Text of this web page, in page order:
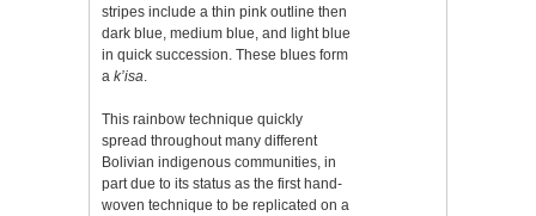
stripes include a thin pink outline then
dark blue, medium blue, and light blue
in quick succession. These blues form
a k’isa.
This rainbow technique quickly
spread throughout many different
Bolivian indigenous communities, in
part due to its status as the first hand-
woven technique to be replicated on a